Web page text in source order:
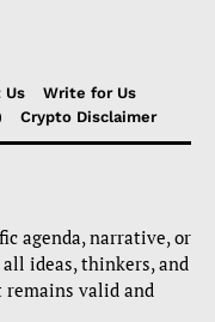
Us
Write for Us
Crypto Disclaimer
agenda, narrative, or
ideas, thinkers, and
valid and